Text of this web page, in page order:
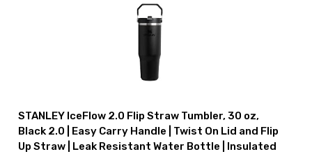
STANLEY IceFlow 2.0 Flip Straw Tumbler, 30 oz,
Black 2.0 | Easy Carry Handle | Twist On Lid and Flip
Up Straw | Leak Resistant Water Bottle | Insulated